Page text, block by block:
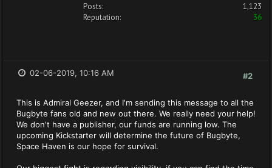
Posts:
1,123
Reputation:
36
#2
02-06-2019, 10:16 AM
This is Admiral Geezer, and I'm sending this message to all the
Bugbyte fans old and new out there. We really need your help!
We don't have a publisher, our funds are running low. The
upcoming Kickstarter will determine the future of Bugbyte,
Space Haven is our hope for survival.